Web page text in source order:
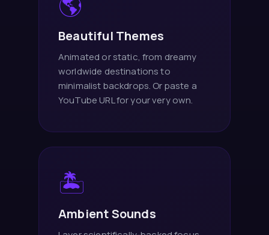
Beautiful Themes
Animated or static, from dreamy
worldwide destinations to
minimalist backdrops. Or paste a
YouTube URL for your very own.
🏝️
Ambient Sounds